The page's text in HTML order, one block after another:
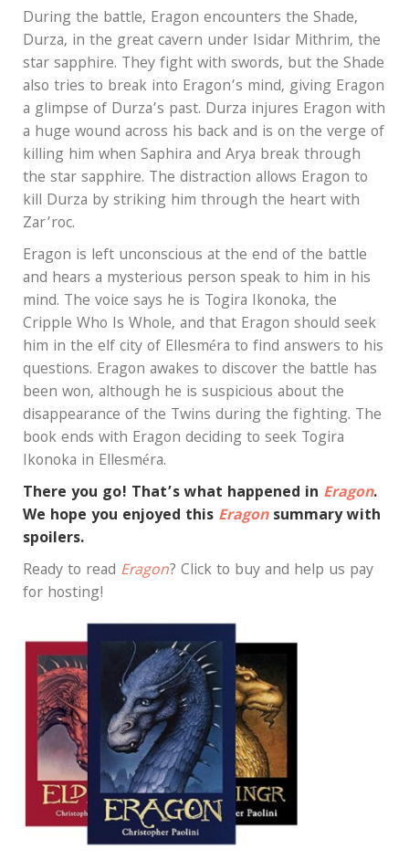
During the battle, Eragon encounters the Shade,
Durza, in the great cavern under Isidar Mithrim, the
star sapphire. They fight with swords, but the Shade
also tries to break into Eragon’s mind, giving Eragon
a glimpse of Durza’s past. Durza injures Eragon with
a huge wound across his back and is on the verge of
killing him when Saphira and Arya break through
the star sapphire. The distraction allows Eragon to
kill Durza by striking him through the heart with
Zar’roc.
Eragon is left unconscious at the end of the battle
and hears a mysterious person speak to him in his
mind. The voice says he is Togira Ikonoka, the
Cripple Who Is Whole, and that Eragon should seek
him in the elf city of Ellesméra to find answers to his
questions. Eragon awakes to discover the battle has
been won, although he is suspicious about the
disappearance of the Twins during the fighting. The
book ends with Eragon deciding to seek Togira
Ikonoka in Ellesméra.
There you go! That’s what happened in Eragon.
We hope you enjoyed this Eragonsummary with
spoilers.
Ready to read Eragon? Click to buy and help us pay
for hosting!